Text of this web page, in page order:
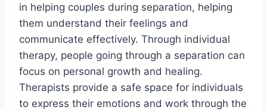
in helping couples during separation, helping
them understand their feelings and
communicate effectively. Through individual
therapy, people going through a separation can
focus on personal growth and healing.
Therapists provide a safe space for individuals
to express their emotions and work through the